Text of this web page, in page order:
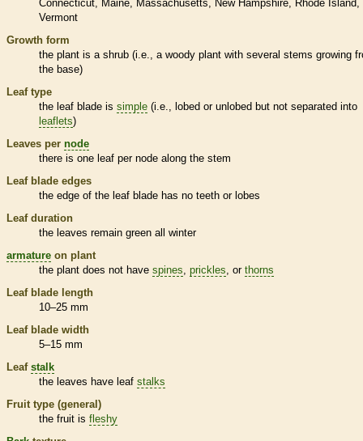
Connecticut
Maine Massachusetts New Hampshire
Rhode Island
Vermont
Growth form
the plant is a shrub (i.e., a woody plant with several stems growing
the base)
Leaf type
the leaf blade is simple (i.e., lobed or unlobed but not separated into
leaflets)
Leaves per node
there is one leaf per node along the stem
Leaf blade edges
the edge of the leaf blade has no teeth or lobes
Leaf duration
the leaves remain green all winter
armature on plant
the plant does not have spines prickles , or thorns
Leaf blade length
10–25 mm
Leaf blade width
5–15 mm
Leaf stalk
the leaves have leaf stalks
Fruit type (general)
the fruit is fleshy